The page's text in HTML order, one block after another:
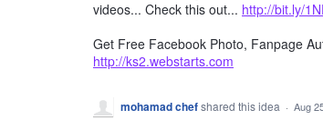
videos... Check this out... http://bit.ly/
Get Free Facebook Photo, Fanpage
http://ks2.webstarts.com
mohamad chefshared this idea · Aug